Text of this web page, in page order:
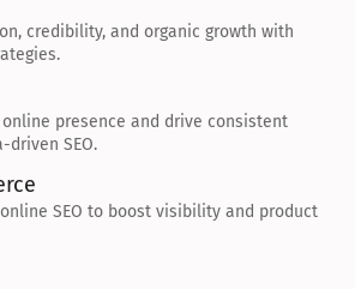
credibility, and organic growth with
presence and drive consistent
SEO.
SEO to boost visibility and product